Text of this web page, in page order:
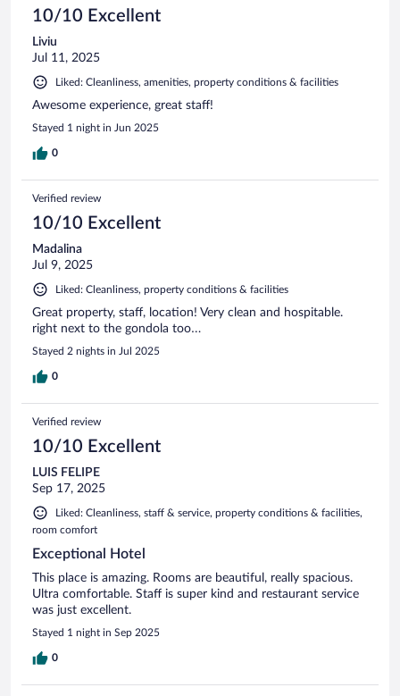
10/10 Excellent
Liviu
Jul 11, 2025
Liked: Cleanliness, amenities, property conditions & facilities
Awesome experience, great staff!
Stayed 1 night in Jun 2025
0
Verified review
10/10 Excellent
Madalina
Jul 9, 2025
Liked: Cleanliness, property conditions & facilities
Great property, staff, location! Very clean and hospitable.
right next to the gondola too…
Stayed 2 nights in Jul 2025
0
Verified review
10/10 Excellent
LUIS FELIPE
Sep 17, 2025
Liked: Cleanliness, staff & service, property conditions & facilities,
room comfort
Exceptional Hotel
This place is amazing. Rooms are beautiful, really spacious.
Ultra comfortable. Staff is super kind and restaurant service
was just excellent.
Stayed 1 night in Sep 2025
0